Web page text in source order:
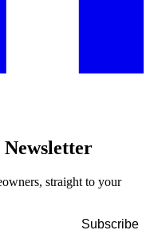
straight to your